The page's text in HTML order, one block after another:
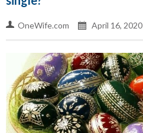
OneWife.com April 16, 2020